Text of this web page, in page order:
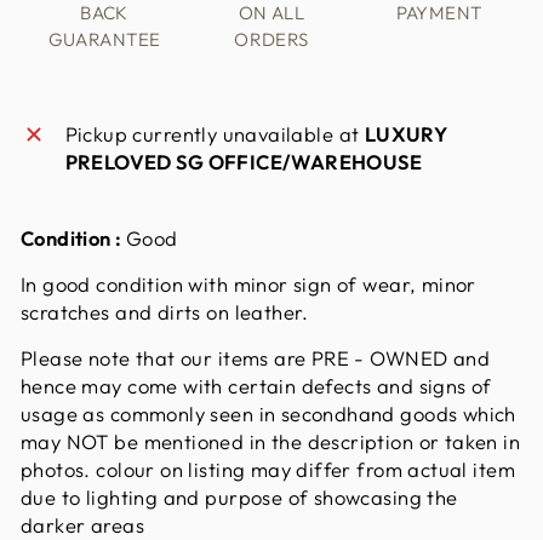
BACK
GUARANTEE
ON ALL
ORDERS
PAYMENT
Pickup currently unavailable at LUXURY
PRELOVED SG OFFICE/WAREHOUSE
Condition : Good
In good condition with minor sign of wear, minor
scratches and dirts on leather.
Please note that our items are PRE - OWNED and
hence may come with certain defects and signs of
usage as commonly seen in secondhand goods which
may NOT be mentioned in the description or taken in
photos. colour on listing may differ from actual item
due to lighting and purpose of showcasing the
darker areas